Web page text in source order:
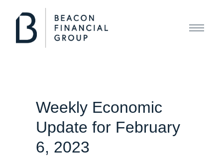
Weekly Economic
Update for February
6, 2023